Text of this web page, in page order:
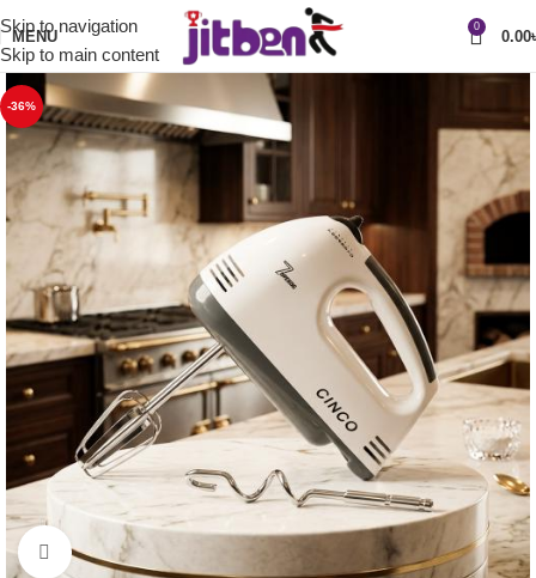
Skip to navigation
Skip to main content
MENU
0
0.00
-36%
Click to enlarge